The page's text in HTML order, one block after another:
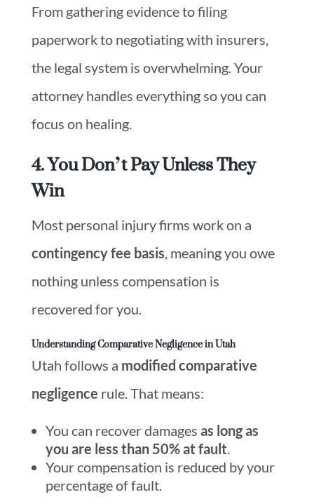
From gathering evidence to filing
paperwork to negotiating with insurers,
the legal system is overwhelming. Your
attorney handles everything so you can
focus on healing.
4. You Don’t Pay Unless They
Win
Most personal injury firms work on a
contingency fee basis , meaning you owe
nothing unless compensation is
recovered for you.
Understanding Comparative Negligence in Utah
Utah follows a modified comparative
negligence rule. That means:
You can recover damages as long as
you are less than 50% at fault
Your compensation is reduced by your
percentage of fault.